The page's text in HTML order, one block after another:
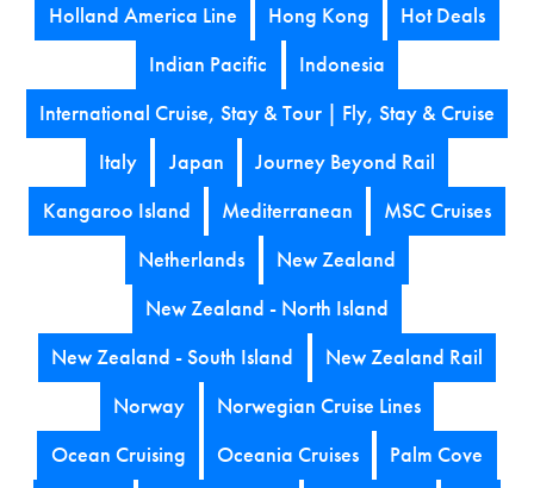
Holland America Line
Hong Kong
Hot Deals
Indian Pacific
Indonesia
International Cruise, Stay & Tour | Fly, Stay & Cruise
Italy
Japan
Journey Beyond Rail
Kangaroo Island
Mediterranean
MSC Cruises
Netherlands
New Zealand
New Zealand - North Island
New Zealand - South Island
New Zealand Rail
Norway
Norwegian Cruise Lines
Ocean Cruising
Oceania Cruises
Palm Cove